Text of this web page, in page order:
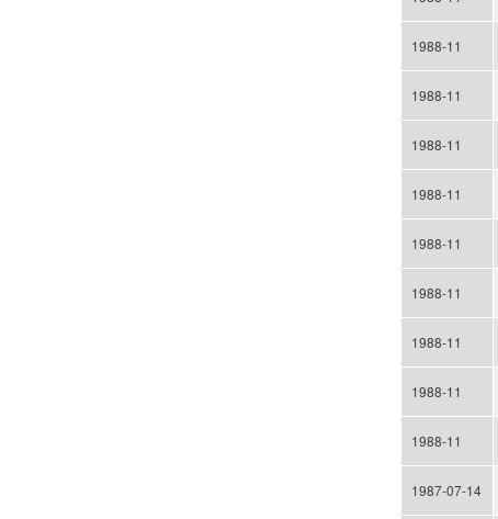
1988-11
1988-11
1988-11
1988-11
1988-11
1988-11
1988-11
1988-11
1988-11
1987-07-14